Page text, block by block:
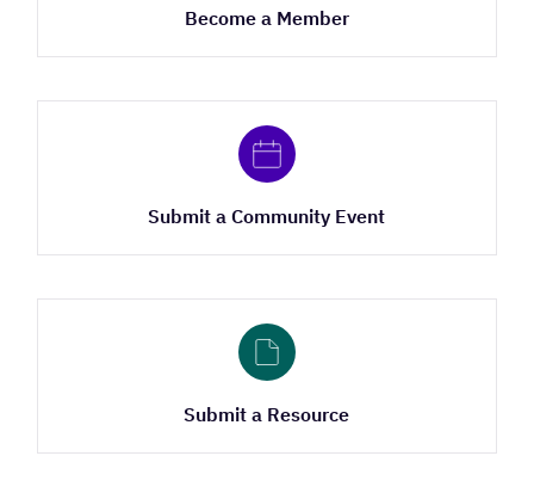
Become a Member
Submit a Community Event
Submit a Resource